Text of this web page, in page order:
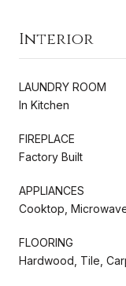
Interior
LAUNDRY ROOM
In Kitchen
FIREPLACE
Factory Built
APPLIANCES
Cooktop,
FLOORING
Hardwood, Tile,